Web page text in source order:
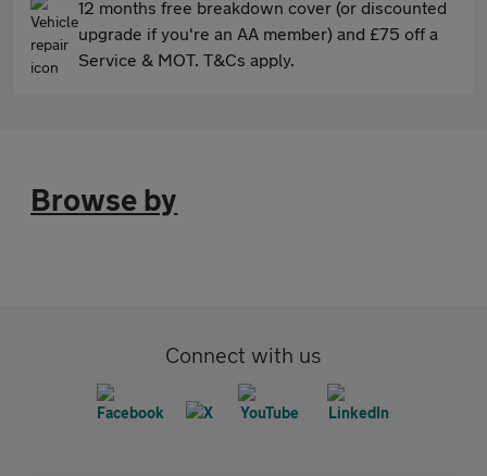
12 months free breakdown cover (or discounted
upgrade if you're an AA member) and £75 off a
Service & MOT. T&Cs apply.
Browse by
Connect with us